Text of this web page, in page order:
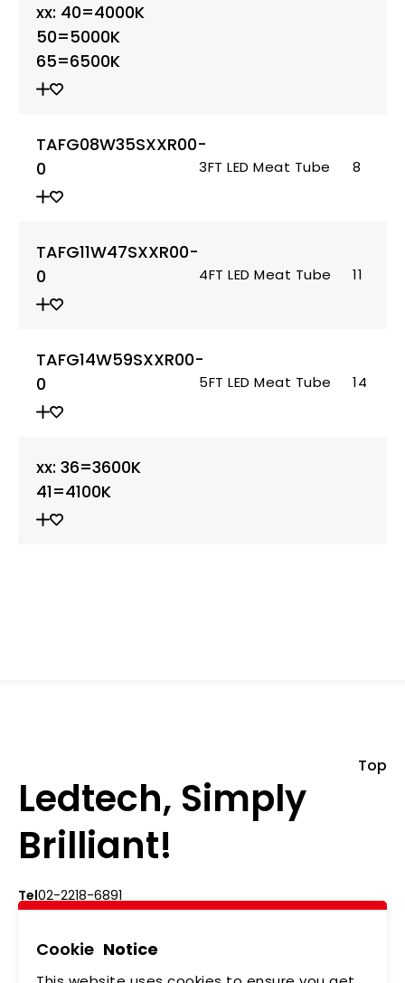
xx: 40=4000K
50=5000K
65=6500K
TAFG08W35SXXR00-
0
3FT LED Meat Tube 8
TAFG11W47SXXR00-
0
4FT LED Meat Tube 11
TAFG14W59SXXR00-
0
5FT LED Meat Tube 14
xx: 36=3600K
41=4100K
Ledtech, Simply
Brilliant!
Tel02-2218-6891
Add5F., No.542-5, Zhongzheng Rd., Xindian Dist.,
Top
Cookie Notice